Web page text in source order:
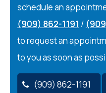
schedule an
(909) 862-1191 /
to request an
to you as soon as
(909) 862-1191